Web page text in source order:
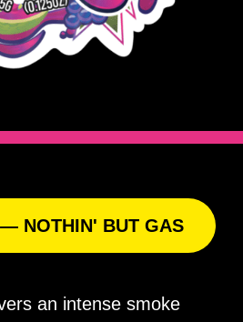
NOTHIN' BUT GAS
an intense smoke